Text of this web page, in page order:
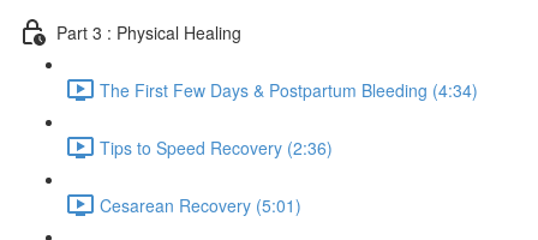
Part 3 : Physical Healing
The First Few Days & Postpartum Bleeding (4:34)
Tips to Speed Recovery (2:36)
Cesarean Recovery (5:01)